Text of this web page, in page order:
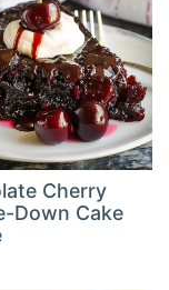
Cherry
Down Cake